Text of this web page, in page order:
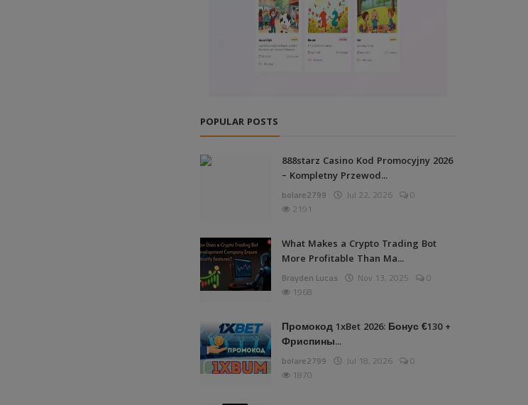
POPULAR POSTS
888starz Casino Kod Promocyjny 2026
– Kompletny Przewod...
bolare2799 Jul 22, 2026
0
2191
What Makes a Crypto Trading Bot
More Profitable Than Ma...
Brayden Lucas Nov 13, 2025
0
1968
Промокод 1xBet 2026: Бонус €130 +
Фриспины...
bolare2799 Jul 18, 2026
0
1870